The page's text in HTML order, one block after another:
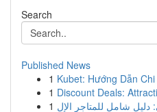
Search
Published News
1 Kubet: Hướng Dẫn
1 Discount Deals:
1